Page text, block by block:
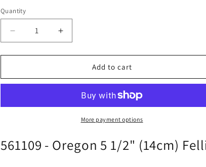
Quantity
Quantity
Decrease
quantity
for
561109
Wedge
(14cm)
Increase
quantity
for
561109
Felling
Wedge
(14cm)
Add to cart
More payment options
561109 - Oregon 5 1/2" (14cm)